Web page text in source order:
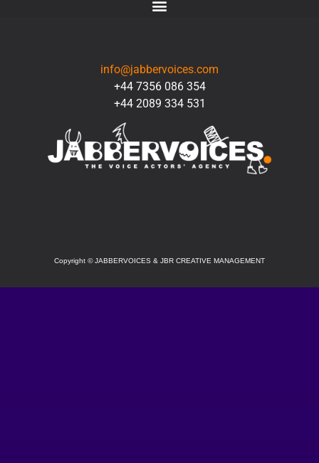
info@jabbervoices.com
+44 7356 086 354
+44 2089 334 531
Copyright ©JABBERVOICES & JBR CREATIVE MANAGEMENT